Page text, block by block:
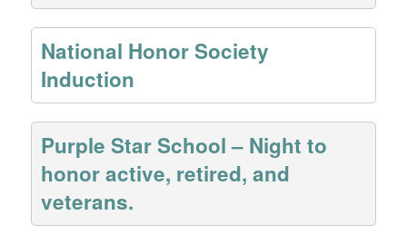
National Honor Society
Induction
Purple Star School – Night to
honor active, retired, and
veterans.